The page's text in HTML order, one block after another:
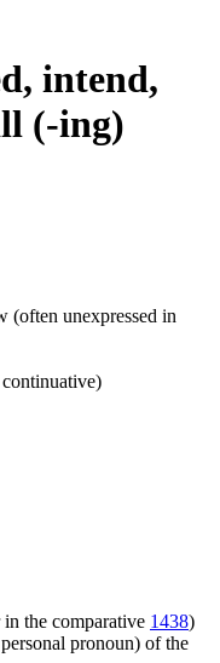
intend,
(-ing)
(often unexpressed in
the comparative 1438)
pronoun) of the